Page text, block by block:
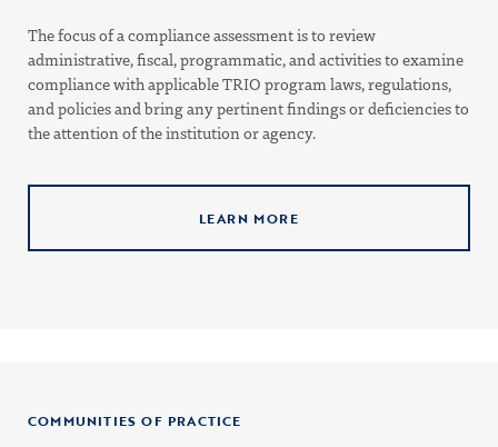
The focus of a compliance assessment is to review
administrative, fiscal, programmatic, and activities to examine
compliance with applicable TRIO program laws, regulations,
and policies and bring any pertinent findings or deficiencies to
the attention of the institution or agency.
LEARN MORE
COMMUNITIES OF PRACTICE